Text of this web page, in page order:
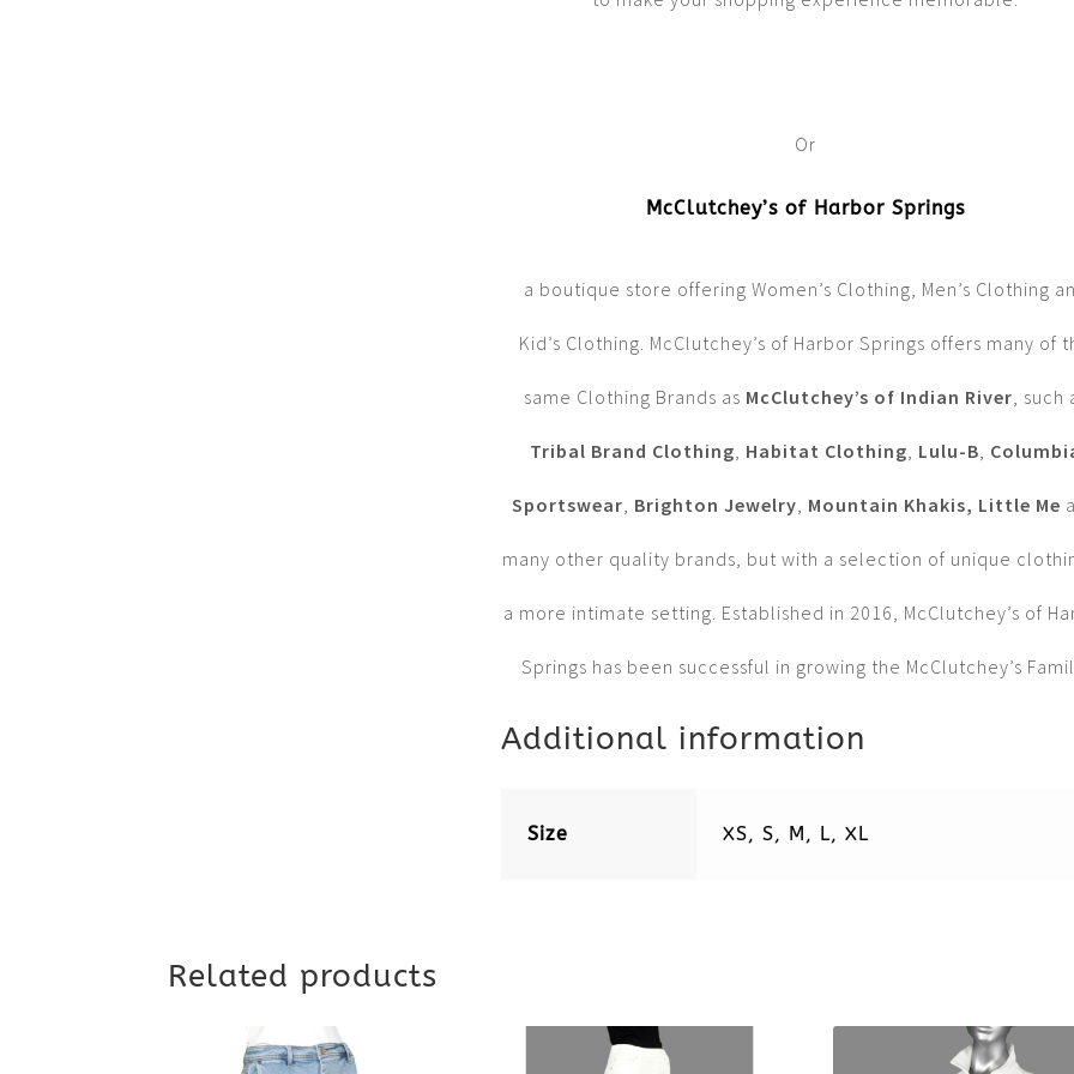
Or
McClutchey’s of Harbor Springs
a boutique store offering Women’s Clothing, Men’s Clothing
Kid’s Clothing. McClutchey’s of Harbor Springs offers many of
same Clothing Brands as McClutchey’s of Indian River , such
Tribal Brand Clothing Habitat Clothing Lulu-B
Sportswear Brighton Jewelry Mountain Khakis, Little Me
many other quality brands, but with a selection of unique
a more intimate setting. Established in 2016, McClutchey’s of
Springs has been successful in growing the McClutchey’s
Additional information
Size XS, S, M, L, XL
Related products